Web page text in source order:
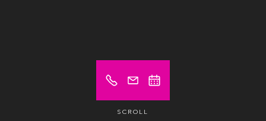
SCROLL